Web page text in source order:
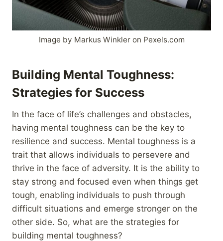
Image by Markus Winkler on Pexels.com
Building Mental Toughness:
Strategies for Success
In the face of life’s challenges and obstacles,
having mental toughness can be the key to
resilience and success. Mental toughness is a
trait that allows individuals to persevere and
thrive in the face of adversity. It is the ability to
stay strong and focused even when things get
tough, enabling individuals to push through
difficult situations and emerge stronger on the
other side. So, what are the strategies for
building mental toughness?